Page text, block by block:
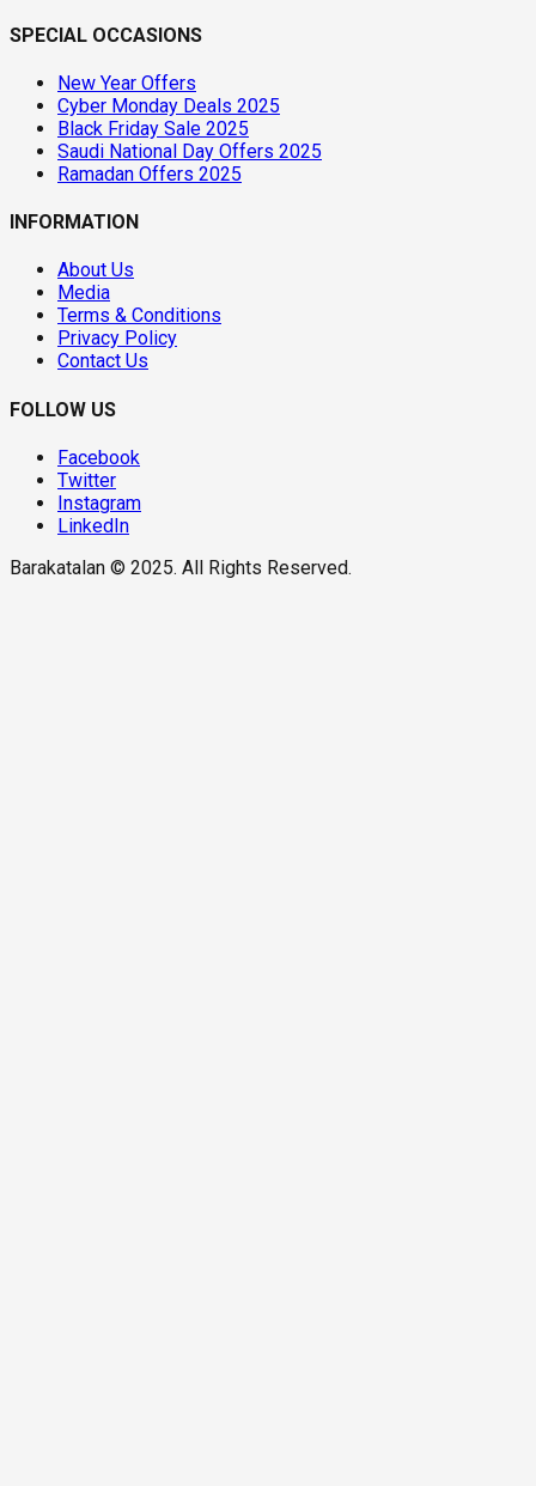
SPECIAL OCCASIONS
New Year Offers
Cyber Monday Deals 2025
Black Friday Sale 2025
Saudi National Day Offers 2025
Ramadan Offers 2025
INFORMATION
About Us
Media
Terms & Conditions
Privacy Policy
Contact Us
FOLLOW US
Facebook
Twitter
Instagram
LinkedIn
Barakatalan © 2025. All Rights Reserved.